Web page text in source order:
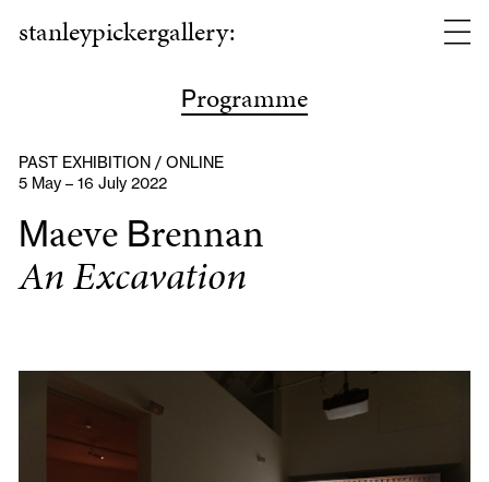
stanleypickergallery:
Programme
PAST EXHIBITION / ONLINE
5 May – 16 July 2022
Maeve Brennan
An Excavation